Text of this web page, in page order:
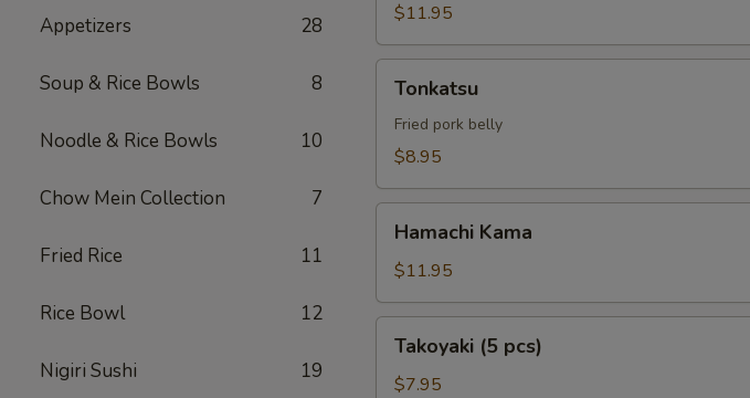
Appetizers 28
Soup & Rice Bowls 8
Noodle & Rice Bowls 10
Chow Mein Collection 7
Fried Rice 11
Rice Bowl 12
Nigiri Sushi 19
$11.95
Tonkatsu
Fried pork belly
$8.95
Kama
Hamachi Kama
$11.95
pcs)
Takoyaki (5 pcs)
$7.95